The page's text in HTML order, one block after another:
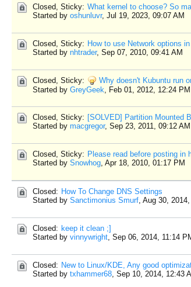
Closed, Sticky: What kernel to choose? So
Started by oshunluvr, Jul 19, 2023, 09:07 AM
Closed, Sticky: How to use Network options
Started by nhtrader, Sep 07, 2010, 09:41 AM
Closed, Sticky:
Why doesn't Kubuntu run
Started by GreyGeek, Feb 01, 2012, 12:24 PM
Closed, Sticky: [SOLVED] Partition Mounted
Started by macgregor, Sep 23, 2011, 09:12 AM
Closed, Sticky: Please read before posting in
Started by Snowhog, Apr 18, 2010, 01:17 PM
Closed: How To Change DNS Settings
Started by Sanctimonius Smurf, Aug 30, 2014,
Closed: keep it clean ;]
Started by vinnywright, Sep 06, 2014, 11:14
Closed: New to Linux/KDE, Any good
Started by txhammer68, Sep 10, 2014, 12:43